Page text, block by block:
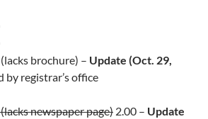
brochure) – Update (Oct. 29,
by registrar’s office
newspaper page) 2.00 – Update